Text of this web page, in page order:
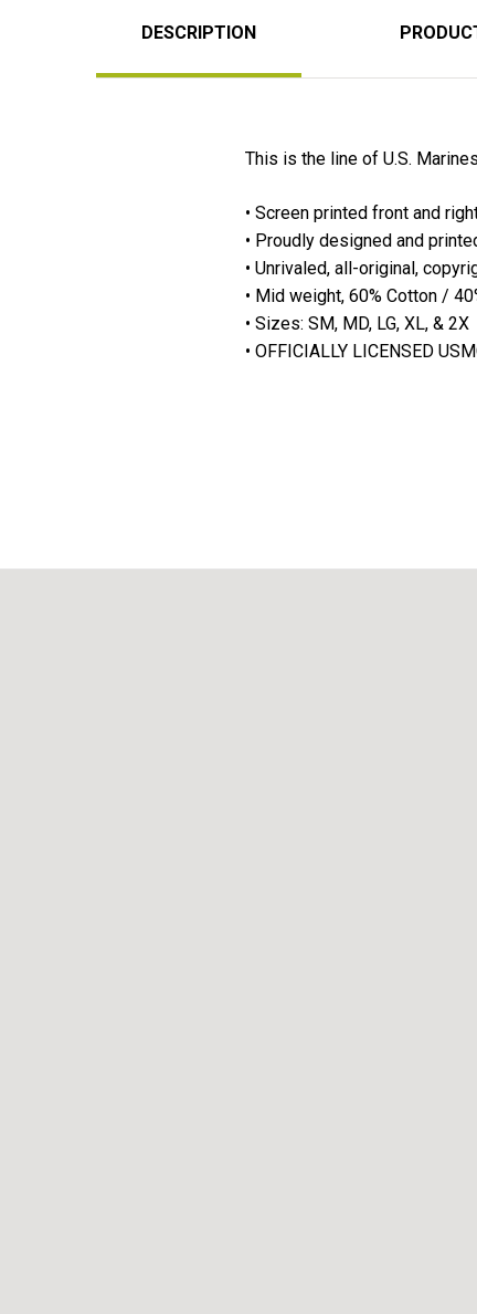
DESCRIPTION
This is the line of U.S.
• Screen printed front and
• Proudly designed and
• Unrivaled, all-original,
• Mid weight, 60% Cotton /
• Sizes: SM, MD, LG, XL, & 2X
• OFFICIALLY LICENSED